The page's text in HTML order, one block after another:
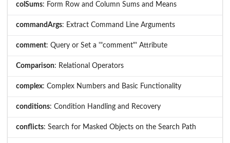
colSums: Form Row and Column Sums and Means
commandArgs: Extract Command Line Arguments
comment: Query or Set a '"comment"' Attribute
Comparison: Relational Operators
complex: Complex Numbers and Basic Functionality
conditions: Condition Handling and Recovery
conflicts: Search for Masked Objects on the Search Path